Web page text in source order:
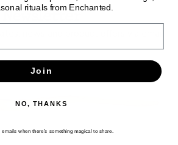
Newsletter
news and product offers via email
SUBSCRIBE
rituals from Enchanted.
Join
NO, THANKS
emails when there’s something magical to share.